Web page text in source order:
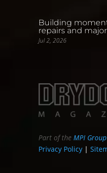
Building
repairs and
Jul 2, 2026
Part of theMPI Group
Privacy Policy |